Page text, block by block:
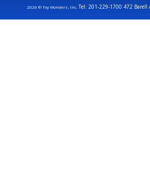
2026 © Toy Wonders, Inc.Tel: 201-229-1700 472 Barell